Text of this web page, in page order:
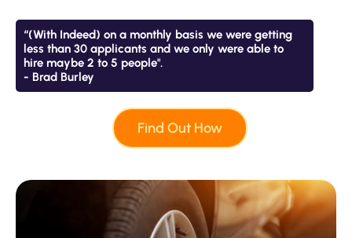
“(With Indeed) on a monthly basis we were getting
less than 30 applicants and we only were able to
hire maybe 2 to 5 people".
- Brad Burley
Find Out How